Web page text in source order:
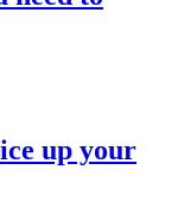
up your